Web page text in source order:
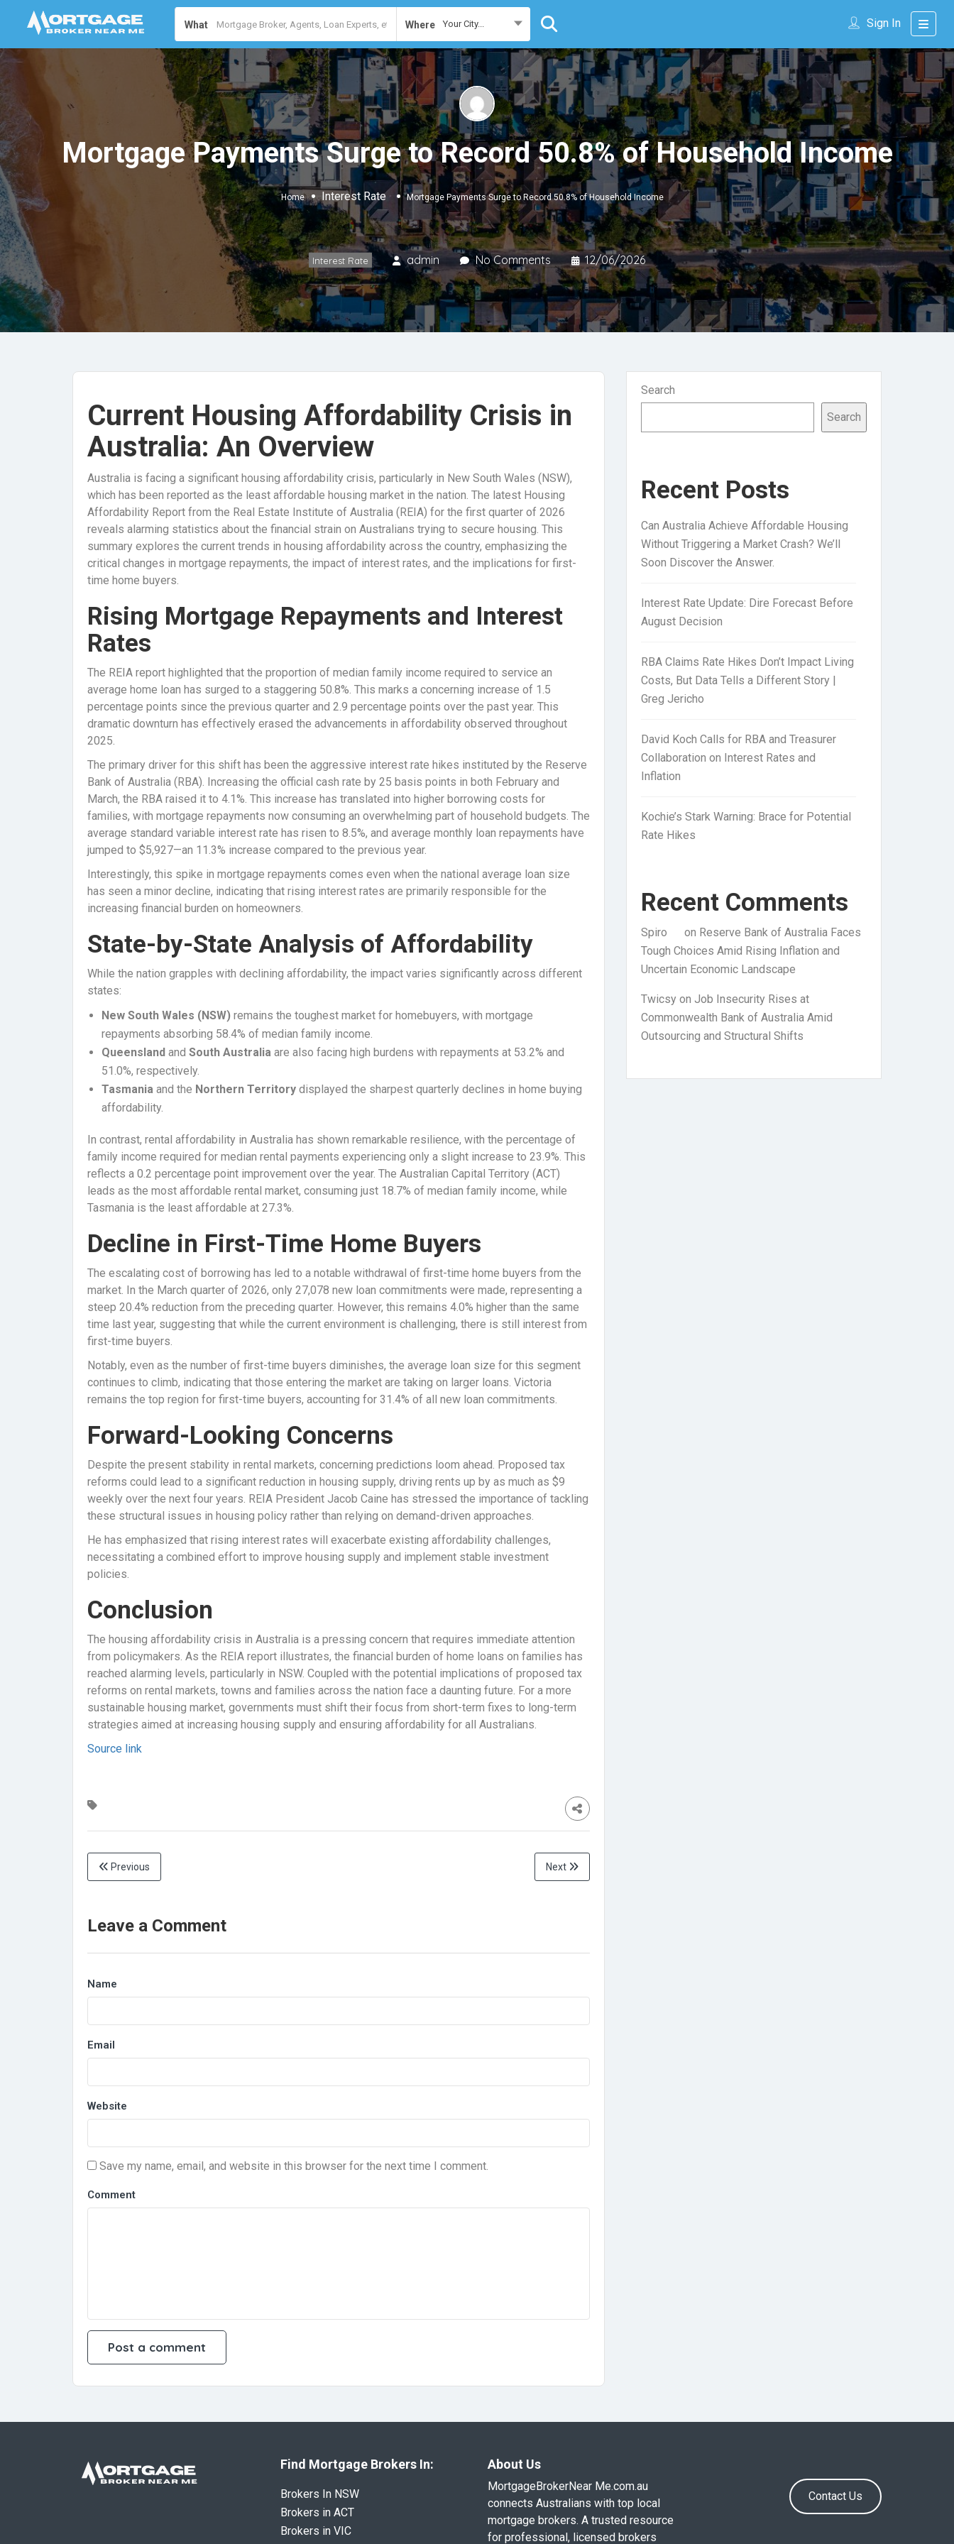
What Where Your City... Sign In
Mortgage Payments Surge to Record 50.8% of Household Income
Home Interest Rate Mortgage Payments Surge to Record 50.8% of Household Income
Interest Rate admin No Comments 12/06/2026
Current Housing Affordability Crisis in
Australia: An Overview
Australia is facing a significant housing affordability crisis, particularly in New South Wales (NSW),
which has been reported as the least affordable housing market in the nation. The latest Housing
Affordability Report from the Real Estate Institute of Australia (REIA) for the first quarter of 2026
reveals alarming statistics about the financial strain on Australians trying to secure housing. This
summary explores the current trends in housing affordability across the country, emphasizing the
critical changes in mortgage repayments, the impact of interest rates, and the implications for first-
time home buyers.
Rising Mortgage Repayments and Interest
Rates
The REIA report highlighted that the proportion of median family income required to service an
average home loan has surged to a staggering 50.8%. This marks a concerning increase of 1.5
percentage points since the previous quarter and 2.9 percentage points over the past year. This
dramatic downturn has effectively erased the advancements in affordability observed throughout
2025.
The primary driver for this shift has been the aggressive interest rate hikes instituted by the Reserve
Bank of Australia (RBA). Increasing the official cash rate by 25 basis points in both February and
March, the RBA raised it to 4.1%. This increase has translated into higher borrowing costs for
families, with mortgage repayments now consuming an overwhelming part of household budgets. The
average standard variable interest rate has risen to 8.5%, and average monthly loan repayments have
jumped to $5,927—an 11.3% increase compared to the previous year.
Interestingly, this spike in mortgage repayments comes even when the national average loan size
has seen a minor decline, indicating that rising interest rates are primarily responsible for the
increasing financial burden on homeowners.
State-by-State Analysis of Affordability
While the nation grapples with declining affordability, the impact varies significantly across different
states:
New South Wales (NSW) remains the toughest market for homebuyers, with mortgage
repayments absorbing 58.4% of median family income.
Queensland and South Australia are also facing high burdens with repayments at 53.2% and
51.0%, respectively.
Tasmania and the Northern Territory displayed the sharpest quarterly declines in home buying
affordability.
In contrast, rental affordability in Australia has shown remarkable resilience, with the percentage of
family income required for median rental payments experiencing only a slight increase to 23.9%. This
reflects a 0.2 percentage point improvement over the year. The Australian Capital Territory (ACT)
leads as the most affordable rental market, consuming just 18.7% of median family income, while
Tasmania is the least affordable at 27.3%.
Decline in First-Time Home Buyers
The escalating cost of borrowing has led to a notable withdrawal of first-time home buyers from the
market. In the March quarter of 2026, only 27,078 new loan commitments were made, representing a
steep 20.4% reduction from the preceding quarter. However, this remains 4.0% higher than the same
time last year, suggesting that while the current environment is challenging, there is still interest from
first-time buyers.
Notably, even as the number of first-time buyers diminishes, the average loan size for this segment
continues to climb, indicating that those entering the market are taking on larger loans. Victoria
remains the top region for first-time buyers, accounting for 31.4% of all new loan commitments.
Forward-Looking Concerns
Despite the present stability in rental markets, concerning predictions loom ahead. Proposed tax
reforms could lead to a significant reduction in housing supply, driving rents up by as much as $9
weekly over the next four years. REIA President Jacob Caine has stressed the importance of tackling
these structural issues in housing policy rather than relying on demand-driven approaches.
He has emphasized that rising interest rates will exacerbate existing affordability challenges,
necessitating a combined effort to improve housing supply and implement stable investment
policies.
Conclusion
The housing affordability crisis in Australia is a pressing concern that requires immediate attention
from policymakers. As the REIA report illustrates, the financial burden of home loans on families has
reached alarming levels, particularly in NSW. Coupled with the potential implications of proposed tax
reforms on rental markets, towns and families across the nation face a daunting future. For a more
sustainable housing market, governments must shift their focus from short-term fixes to long-term
strategies aimed at increasing housing supply and ensuring affordability for all Australians.
Source link
Previous Next
Leave a Comment
Name
Email
Website
Save my name, email, and website in this browser for the next time I comment.
Comment
Search
Search
Recent Posts
Can Australia Achieve Affordable Housing
Without Triggering a Market Crash? We’ll
Soon Discover the Answer.
Interest Rate Update: Dire Forecast Before
August Decision
RBA Claims Rate Hikes Don’t Impact Living
Costs, But Data Tells a Different Story |
Greg Jericho
David Koch Calls for RBA and Treasurer
Collaboration on Interest Rates and
Inflation
Kochie’s Stark Warning: Brace for Potential
Rate Hikes
Recent Comments
Spiro on Reserve Bank of Australia Faces
Tough Choices Amid Rising Inflation and
Uncertain Economic Landscape
Twicsy on Job Insecurity Rises at
Commonwealth Bank of Australia Amid
Outsourcing and Structural Shifts
Find Mortgage Brokers In:
Brokers In NSW
Brokers in ACT
Brokers in VIC
About Us
MortgageBrokerNear Me.com.au
connects Australians with top local
mortgage brokers. A trusted resource
for professional, licensed brokers
Contact Us